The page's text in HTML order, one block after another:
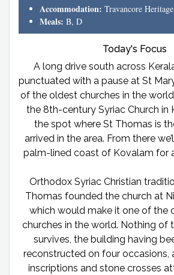
Accommodation: Travancore
Meals: B, D
Today's Focus
A long drive south across
punctuated with a pause at St
of the oldest churches in the
the 8th-century Syriac Church in
the spot where St Thomas is
arrived in the area. From there
palm-lined coast of Kovalam for
Orthodox Syriac Christian
Thomas founded the church at
which would make it one of the
churches in the world. Nothing of
survives, the building having
reconstructed on four occasions,
inscriptions and stone crosses